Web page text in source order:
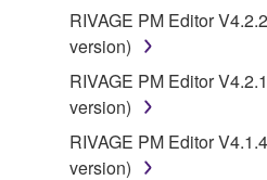
license terms specified by
is a conflict between the
Agreement and each open
source license terms will
a conflict.
RIVAGE PM Editor
version)
RIVAGE PM Editor
version)
RIVAGE PM Editor
version)